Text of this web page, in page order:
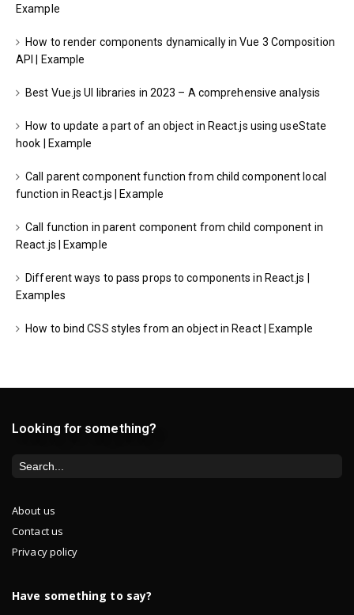
Example
How to render components dynamically in Vue 3 Composition
API | Example
Best Vue.js UI libraries in 2023 – A comprehensive analysis
How to update a part of an object in React.js using useState
hook | Example
Call parent component function from child component local
function in React.js | Example
Call function in parent component from child component in
React.js | Example
Different ways to pass props to components in React.js |
Examples
How to bind CSS styles from an object in React | Example
Looking for something?
About us
Contact us
Privacy policy
Have something to say?